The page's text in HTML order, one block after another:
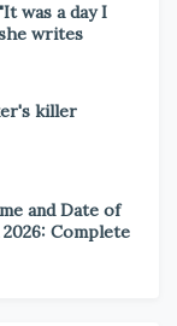
was a day I
writes
killer
and Date of
Complete